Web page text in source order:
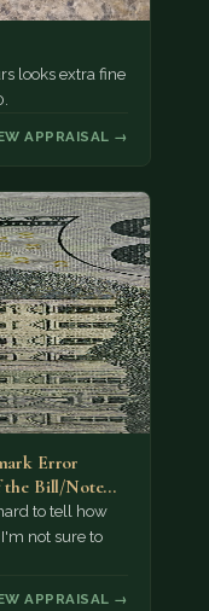
looks extra fine
APPRAISAL →
Error
the Bill/Note...
to tell how
not sure to
APPRAISAL →